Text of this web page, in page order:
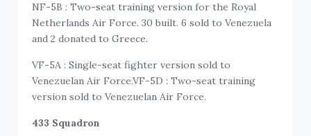
NF-5B : Two-seat training version for the Royal
Netherlands Air Force. 30 built. 6 sold to Venezuela
and 2 donated to Greece.
VF-5A : Single-seat fighter version sold to
Venezuelan Air Force.VF-5D : Two-seat training
version sold to Venezuelan Air Force.
433 Squadron